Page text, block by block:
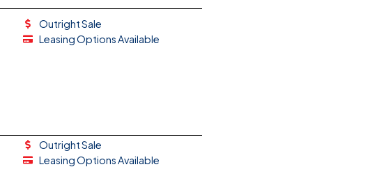
Outright Sale
Leasing Options Available
Outright Sale
Leasing Options Available